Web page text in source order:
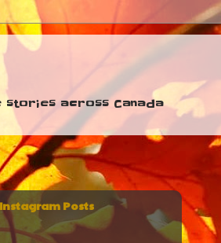
stories across Canada
Instagram Posts